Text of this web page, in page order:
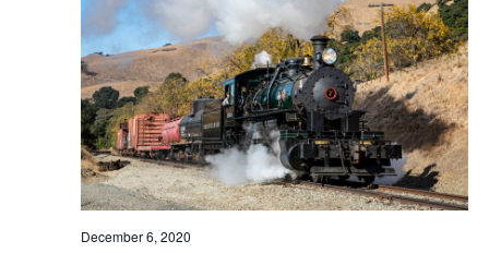
s
N
a
v
i
g
a
December 6, 2020